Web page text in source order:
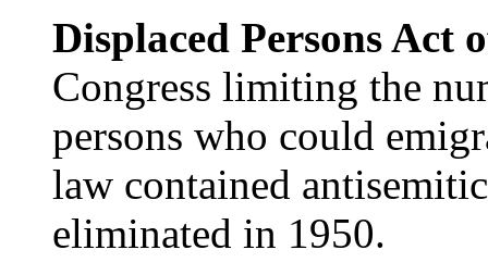
Displaced Persons Act
Congress limiting the
persons who could
law contained
eliminated in 1950.